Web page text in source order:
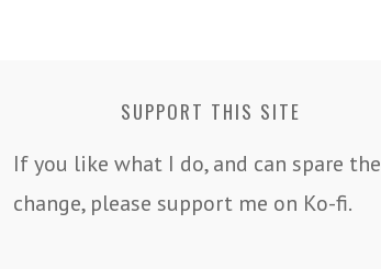
SUPPORT THIS SITE
If you like what I do, and can spare the
change, please support me on Ko-fi.